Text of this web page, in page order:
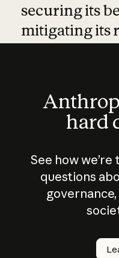
securing its
mitigating its
hard
See how
questions
How
AI